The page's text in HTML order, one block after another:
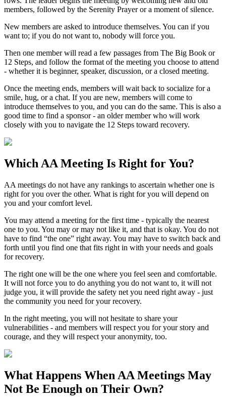
members, followed by the Serenity Prayer or a moment of silence.
New members are asked to introduce themselves. You can if you
want to; if you do not want to, nobody will force you.
Then one member will read a few passages from The Big Book or
12 Steps, and follow the format of the meeting you choose to attend
- whether it is beginner, speaker, discussion, or a closed meeting.
Once the meeting ends, members will wait back to socialize for a
smile, hug, or a chat. If you are new, members will come to
introduce themselves to you, and you can do the same. This is also a
good time to find a sponsor - an older member who will work
closely with you to navigate the 12 Steps toward recovery.
Which AA Meeting Is Right for You?
AA meetings do not have any rankings to ascertain whether one is
right for you over the other. What is right for you will depend on
you and your comfort level.
You may attend a meeting for the first time - typically the nearest
one to you. You may or may not like it, and that is okay. You do not
have to find “the one” right away. You may have to switch back and
forth until you find one that fits right in with your needs and goals
for recovery.
The right one will be the one where you feel seen and comfortable.
It will not force you to do anything you do not want to, it will not
judge you, it will provide the safety net you need right away - just
the community you need for your recovery.
In the right meeting, you will not hesitate to share your
vulnerabilities - and members will respect you for your story and
courage, and they will respect your anonymity, too.
What Happens When AA Meetings May
Not Be Enough on Their Own?